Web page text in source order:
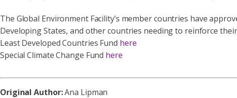
The Global Environment Facility’s member countries have
Developing States, and other countries needing to reinforce
Least Developed Countries Fund here
Special Climate Change Fund here
Original Author:Ana Lipman